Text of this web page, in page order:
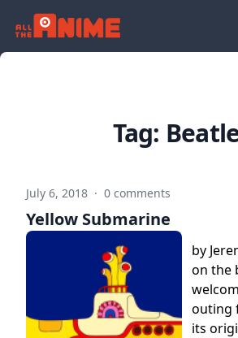
Tag:
July 6, 2018 · 0 comments
Yellow Submarine
by
on the
outing
its